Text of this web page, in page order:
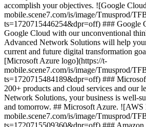
accomplish your objectives. ![Google
mobile.scene7.com/is/image/Tmusprod/
ts=1720715446254&dpr=off) ### Google
Google Cloud with our unconventional
Advanced Network Solutions will help
current and future digital transformation
[Microsoft Azure logo](https://t-
mobile.scene7.com/is/image/Tmusprod/
ts=1720715484189&dpr=off) ###
200+ products and cloud services and our
Network Solutions, your business is well-
and tomorrow. ## Microsoft Azure. ![AWS
mobile.scene7.com/is/image/Tmusprod/
ts=1720715509360&dpr=off) ### Amazon